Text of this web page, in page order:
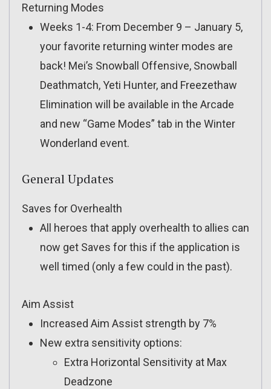
Returning Modes
Weeks 1-4: From December 9 – January 5,
your favorite returning winter modes are
back! Mei’s Snowball Offensive, Snowball
Deathmatch, Yeti Hunter, and Freezethaw
Elimination will be available in the Arcade
and new “Game Modes” tab in the Winter
Wonderland event.
General Updates
Saves for Overhealth
All heroes that apply overhealth to allies can
now get Saves for this if the application is
well timed (only a few could in the past).
Aim Assist
Increased Aim Assist strength by 7%
New extra sensitivity options:
Extra Horizontal Sensitivity at Max
Deadzone